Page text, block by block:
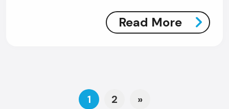
Read More
Posts navigation
1 2 »